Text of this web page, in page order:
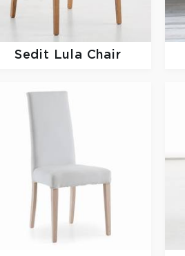
Sedit
Lula Chair